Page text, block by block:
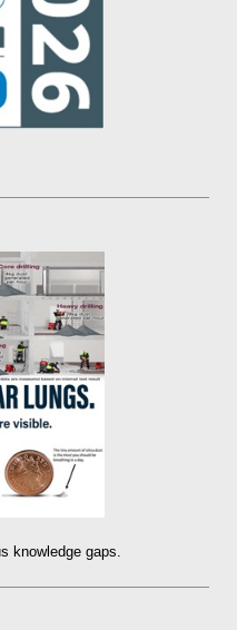
knowledge gaps.